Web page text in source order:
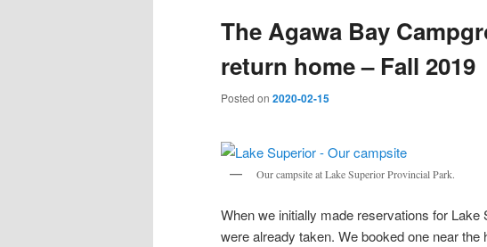
The Agawa Bay
return home – Fall 2019
Posted on 2020-02-15
Our campsite at Lake Superior Provincial Park.
When we initially made reservations for
were already taken. We booked one near